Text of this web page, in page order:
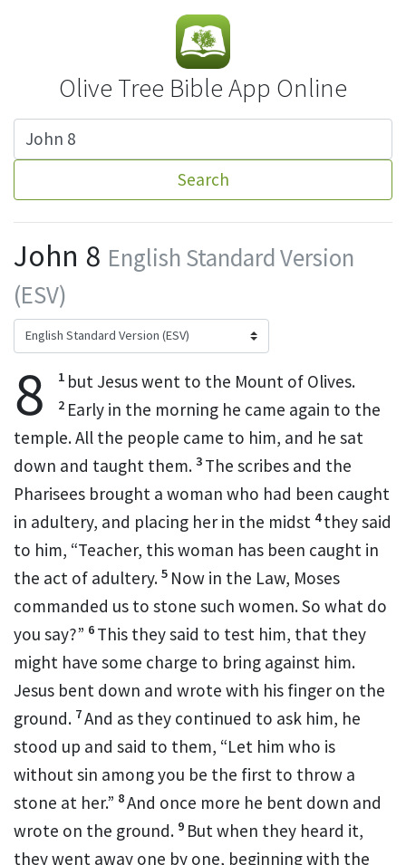
Olive Tree Bible App Online
Search
John 8 English Standard Version
(ESV)
8 1 but Jesus went to the Mount of Olives.
2 Early in the morning he came again to the
temple. All the people came to him, and he sat
down and taught them. 3 The scribes and the
Pharisees brought a woman who had been caught
in adultery, and placing her in the midst 4they said
to him, “Teacher, this woman has been caught in
the act of adultery. 5 Now in the Law, Moses
commanded us to stone such women. So what do
you say?” 6 This they said to test him, that they
might have some charge to bring against him.
Jesus bent down and wrote with his finger on the
ground. 7And as they continued to ask him, he
stood up and said to them, “Let him who is
without sin among you be the first to throw a
stone at her.” 8And once more he bent down and
wrote on the ground. 9 But when they heard it,
they went away one by one, beginning with the